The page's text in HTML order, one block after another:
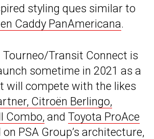
styling ques similar to
Caddy PanAmericana.
Tourneo/Transit Connect is
sometime in 2021 as a
will compete with the likes
Citroën Berlingo,
Combo, and Toyota ProAce
on PSA Group’s architecture,